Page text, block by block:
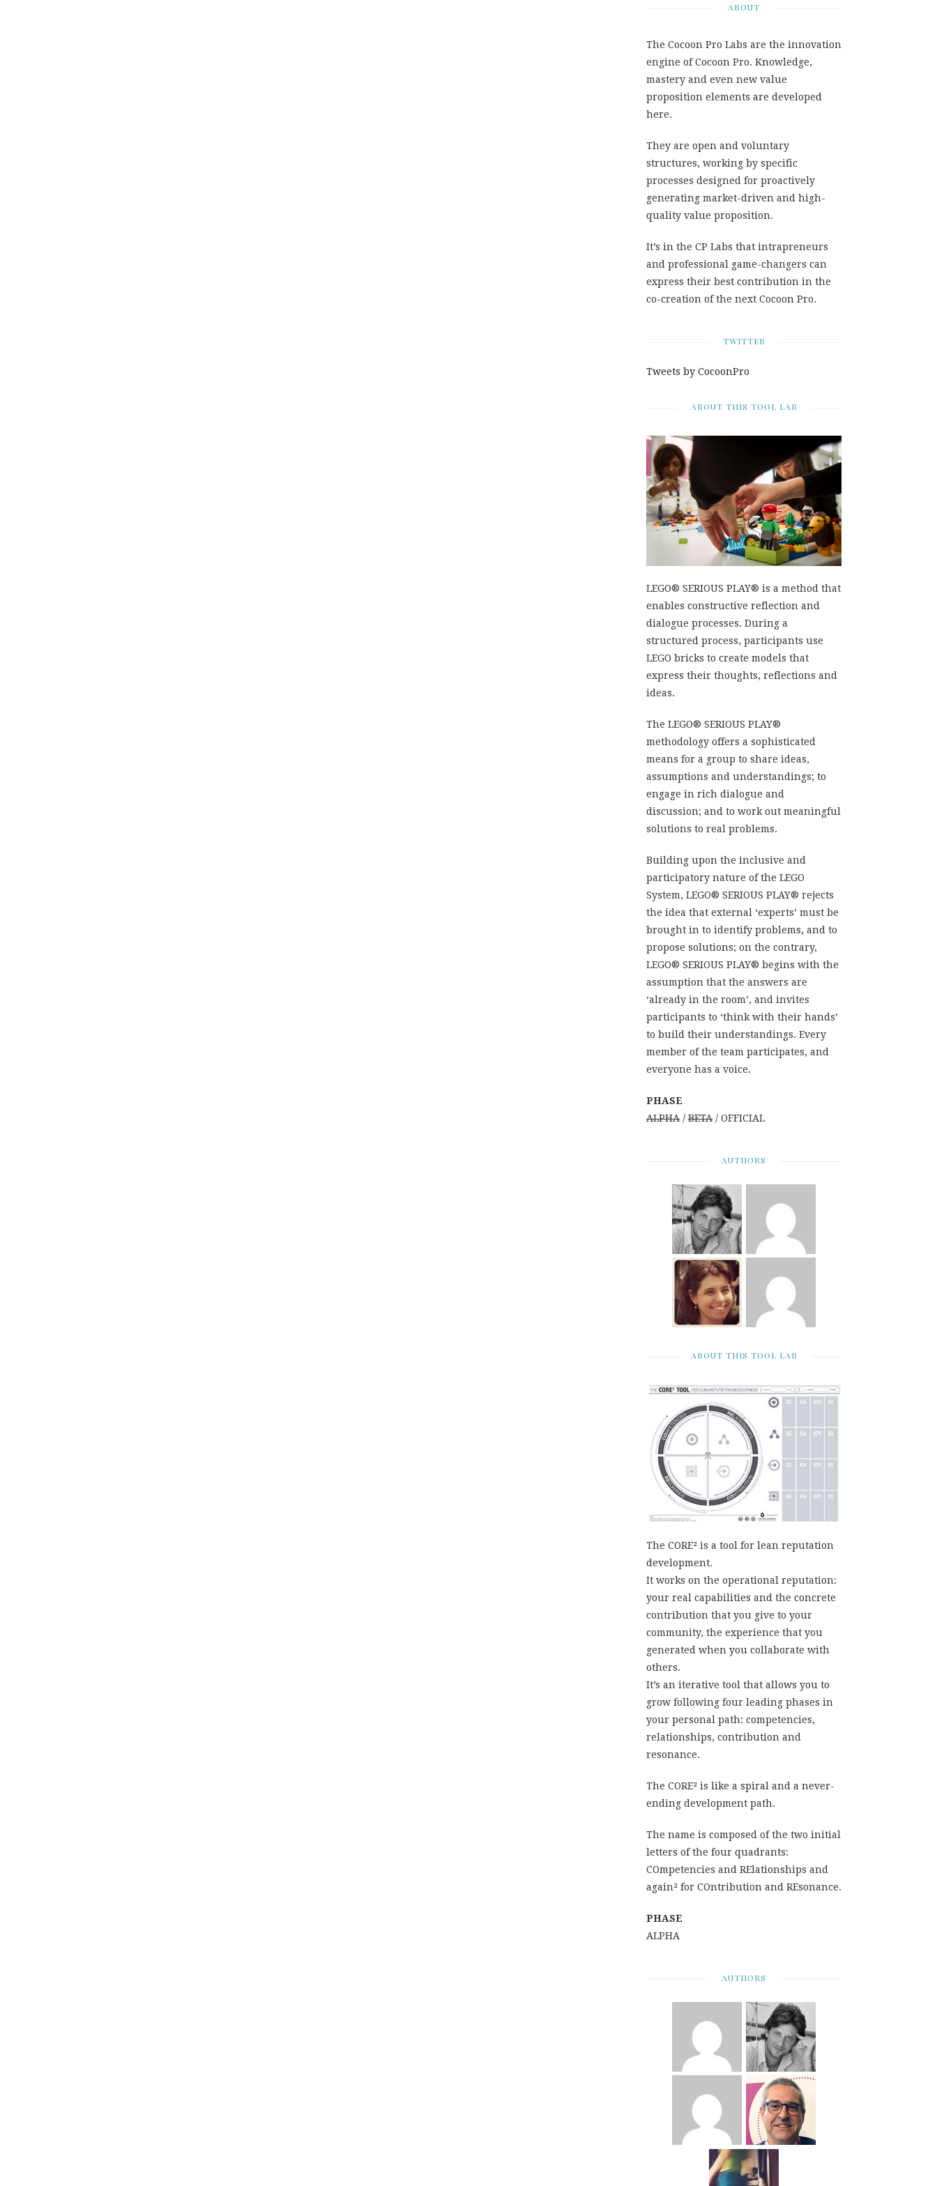
ABOUT
The Cocoon Pro Labs are the innovation
engine of Cocoon Pro. Knowledge,
mastery and even new value
proposition elements are developed
here.
They are open and voluntary
structures, working by specific
processes designed for proactively
generating market-driven and high-
quality value proposition.
It’s in the CP Labs that intrapreneurs
and professional game-changers can
express their best contribution in the
co-creation of the next Cocoon Pro.
TWITTER
Tweets by CocoonPro
ABOUT THIS TOOL LAB
LEGO® SERIOUS PLAY® is a method that
enables constructive reflection and
dialogue processes. During a
structured process, participants use
LEGO bricks to create models that
express their thoughts, reflections and
ideas.
The LEGO® SERIOUS PLAY®
methodology offers a sophisticated
means for a group to share ideas,
assumptions and understandings; to
engage in rich dialogue and
discussion; and to work out meaningful
solutions to real problems.
Building upon the inclusive and
participatory nature of the LEGO
System, LEGO® SERIOUS PLAY® rejects
the idea that external ‘experts’ must be
brought in to identify problems, and to
propose solutions; on the contrary,
LEGO® SERIOUS PLAY® begins with the
assumption that the answers are
‘already in the room’, and invites
participants to ‘think with their hands’
to build their understandings. Every
member of the team participates, and
everyone has a voice.
PHASE
ALPHA / BETA / OFFICIAL
AUTHORS
ABOUT THIS TOOL LAB
The CORE² is a tool for lean reputation
development.
It works on the operational reputation:
your real capabilities and the concrete
contribution that you give to your
community, the experience that you
generated when you collaborate with
others.
It’s an iterative tool that allows you to
grow following four leading phases in
your personal path: competencies,
relationships, contribution and
resonance.
The CORE² is like a spiral and a never-
ending development path.
The name is composed of the two initial
letters of the four quadrants:
COmpetencies and RElationships and
again² for COntribution and REsonance.
PHASE
ALPHA
AUTHORS